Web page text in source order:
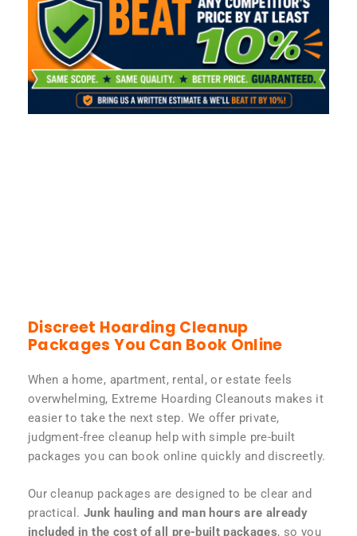
Discreet Hoarding Cleanup
Packages You Can Book Online
When a home, apartment, rental, or estate feels
overwhelming, Extreme Hoarding Cleanouts makes it
easier to take the next step. We offer private,
judgment-free cleanup help with simple pre-built
packages you can book online quickly and discreetly.
Our cleanup packages are designed to be clear and
practical. Junk hauling and man hours are already
included in the cost of all pre-built packages, so you